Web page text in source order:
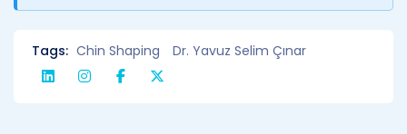
Tags: Chin Shaping Dr. Yavuz Selim Çınar